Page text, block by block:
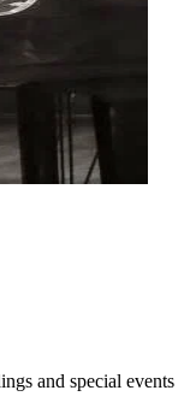
and special events